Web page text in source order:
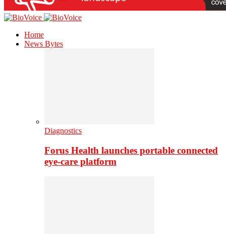
Home
News Bytes
Diagnostics
Forus Health launches portable connected
eye-care platform